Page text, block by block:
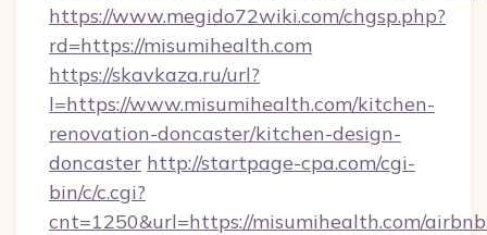
https://www.megido72wiki.com/chgsp.php?
rd=https://misumihealth.com
https://skavkaza.ru/url?
l=https://www.misumihealth.com/kitchen-
renovation-doncaster/kitchen-design-
doncaster http://startpage-cpa.com/cgi-
bin/c/c.cgi?
cnt=1250&url=https://misumihealth.com/